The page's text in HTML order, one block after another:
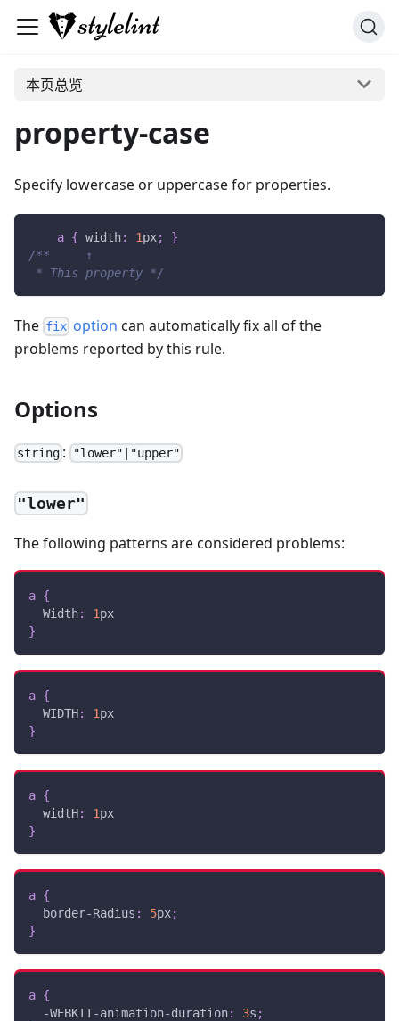
本页总览
property-case
Specify lowercase or uppercase for properties.
a { width: 1px;
}
/**     ↑
* This property */
The fix option can automatically fix all of the
problems reported by this rule.
Options
string : "lower"|"upper"
"lower"
The following patterns are considered problems:
a {
Width: 1px
}
a {
WIDTH: 1px
}
a {
widtH: 1px
}
a {
border-Radius : 5px;
}
a {
-WEBKIT-animation-duration: 3s ;